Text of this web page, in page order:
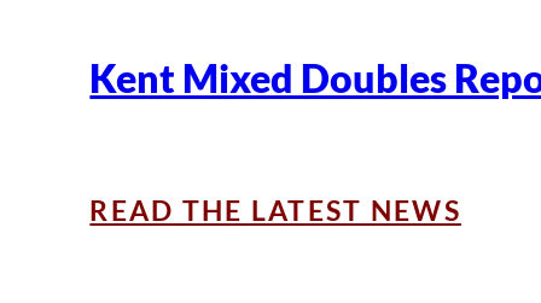
Kent Mixed Doubles
READ THE LATEST NEWS